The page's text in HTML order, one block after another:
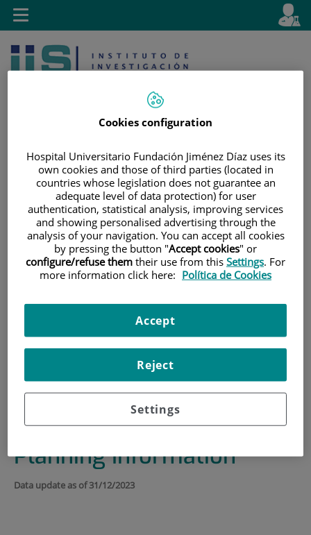
Jump to content
Language
Active
en
Search
Toggle
navigation
HOME
TRANSPARENCY PORTAL
|INSTITUTIONAL, ORGANISATIONAL AND PLANNING
Institutional,
Organisational and
Planning Information
Data update as of 31/12/2023
Cookies configuration
Hospital Universitario Fundación Jiménez Díaz uses its
own cookies and those of third parties (located in
countries whose legislation does not guarantee an
adequate level of data protection) for user
authentication, statistical analysis, improving services
and showing personalised advertising through the
analysis of your navigation. You can accept all cookies
by pressing the button "Accept cookies" or
configure/refuse them their use from this Settings. For
more information click here: Política de Cookies
Settings
Reject
Accept